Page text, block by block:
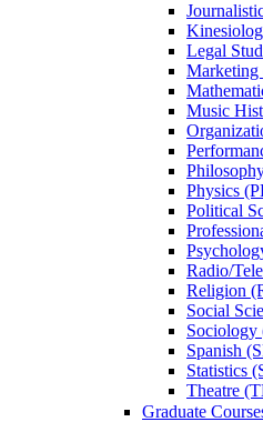
Legal
Music
Physics
Political
Radio/​
Religion
Social
Spanish
Statistics
Theatre
Graduate